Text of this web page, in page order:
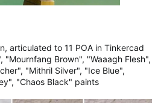
articulated to 11 POA in Tinkercad
"Mournfang Brown", "Waaagh Flesh",
"Mithril Silver", "Ice Blue",
"Chaos Black" paints